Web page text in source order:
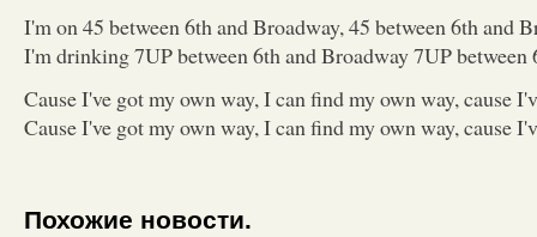
I'm on 45 between 6th and Broadway, 45 between 6th and
I'm drinking 7UP between 6th and Broadway 7UP between
Cause I've got my own way, I can find my own way, cause
Cause I've got my own way, I can find my own way, cause
Похожие новости.